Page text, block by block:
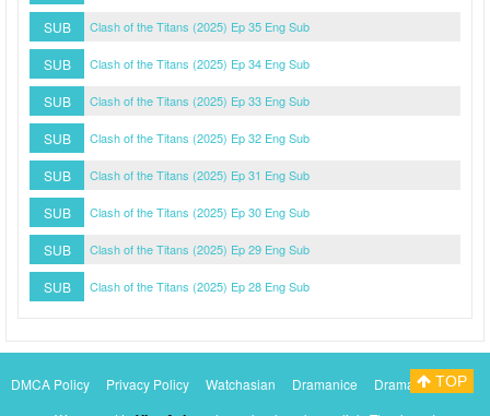
SUB Clash of the Titans (2025) Ep 35 Eng Sub
SUB Clash of the Titans (2025) Ep 34 Eng Sub
SUB Clash of the Titans (2025) Ep 33 Eng Sub
SUB Clash of the Titans (2025) Ep 32 Eng Sub
SUB Clash of the Titans (2025) Ep 31 Eng Sub
SUB Clash of the Titans (2025) Ep 30 Eng Sub
SUB Clash of the Titans (2025) Ep 29 Eng Sub
SUB Clash of the Titans (2025) Ep 28 Eng Sub
DMCA Policy Privacy Policy Watchasian Dramanice
DramacoolTOP